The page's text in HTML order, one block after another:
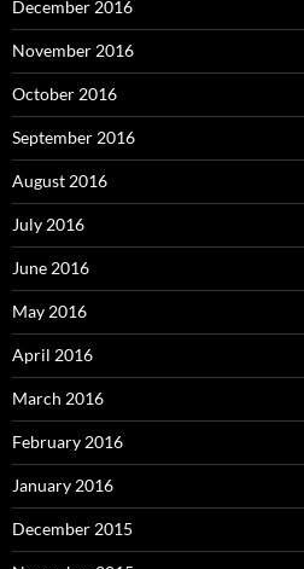
December 2016
November 2016
October 2016
September 2016
August 2016
July 2016
June 2016
May 2016
April 2016
March 2016
February 2016
January 2016
December 2015